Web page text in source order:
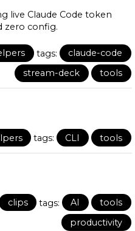
live Claude Code token
zero config.
tags:
claude-code
stream-deck
tools
tags: CLI tools
clips tags: AI
tools
productivity